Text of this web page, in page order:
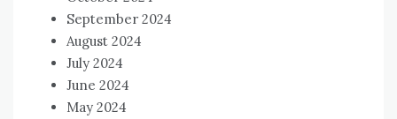
September 2024
August 2024
July 2024
June 2024
May 2024